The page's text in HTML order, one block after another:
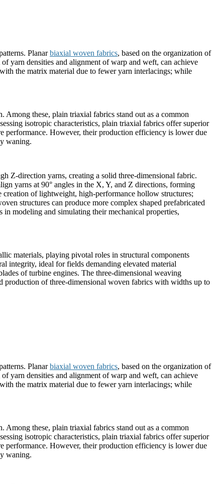
Planarbiaxial woven fabrics, based on the organization of
yarn densities and alignment of warp and weft, can achieve
the matrix material due to fewer yarn interlacings; while
these, plain triaxial fabrics stand out as a common
isotropic characteristics, plain triaxial fabrics offer superior
performance. However, their production efficiency is lower due
waning.
Z-direction yarns, creating a solid three-dimensional fabric.
yarns at 90° angles in the X, Y, and Z directions, forming
of lightweight, high-performance hollow structures;
structures can produce more complex shaped prefabricated
modeling and simulating their mechanical properties,
materials, playing pivotal roles in structural components
integrity, ideal for fields demanding elevated material
of turbine engines. The three-dimensional weaving
production of three-dimensional woven fabrics with widths up to
Planarbiaxial woven fabrics, based on the organization of
yarn densities and alignment of warp and weft, can achieve
the matrix material due to fewer yarn interlacings; while
these, plain triaxial fabrics stand out as a common
isotropic characteristics, plain triaxial fabrics offer superior
performance. However, their production efficiency is lower due
waning.